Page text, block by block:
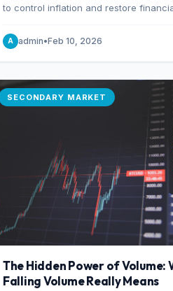
to control inflation and restore
growth target of 5% for H2FY26 and
of 7%.
A admin•Feb 10, 2026
SECONDARY MARKET
The Hidden Power of Volume:
Falling Volume Really Means